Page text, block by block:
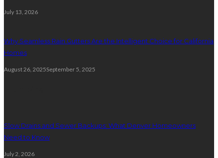
July 13, 2026
Why Seamless Rain Gutters Are the Intelligent Choice for California
Homes
August 26, 2025September 5, 2025
Slow Drains and Sewer Backups: What Denver Homeowners
Need to Know
July 2, 2026